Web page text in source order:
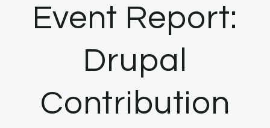
Event Report:
Drupal
Contribution